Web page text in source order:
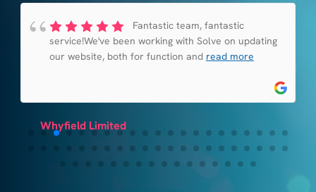
Fantastic team, fantastic
service!We've been working with Solve on updating
our website, both for function and read more
Whyfield Limited